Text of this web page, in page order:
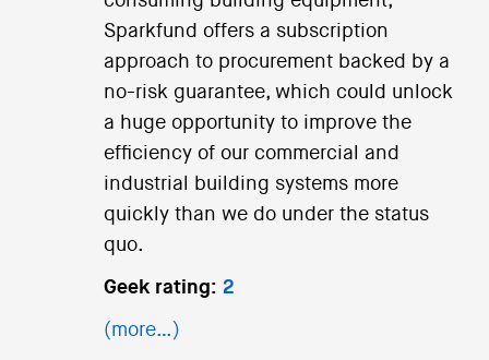
Sparkfund offers a subscription
approach to procurement backed by a
no-risk guarantee, which could unlock
a huge opportunity to improve the
efficiency of our commercial and
industrial building systems more
quickly than we do under the status
quo.
Geek rating: 2
(more…)